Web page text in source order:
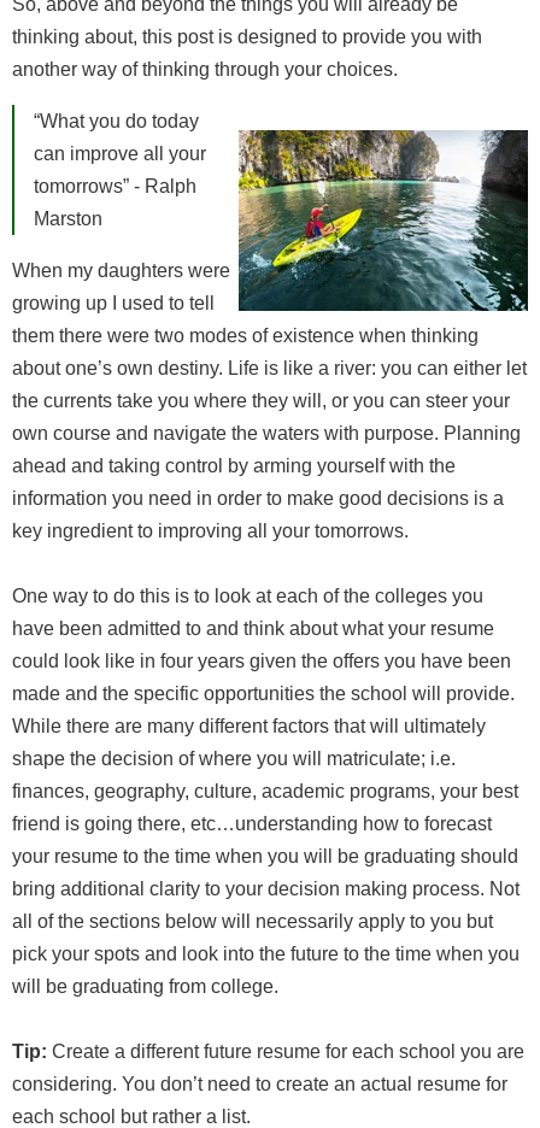
So, above and beyond the things you will already be
thinking about, this post is designed to provide you with
another way of thinking through your choices.
“What you do today
can improve all your
tomorrows” - Ralph
Marston
When my daughters were
growing up I used to tell
them there were two modes of existence when thinking
about one’s own destiny. Life is like a river: you can either let
the currents take you where they will, or you can steer your
own course and navigate the waters with purpose. Planning
ahead and taking control by arming yourself with the
information you need in order to make good decisions is a
key ingredient to improving all your tomorrows.
One way to do this is to look at each of the colleges you
have been admitted to and think about what your resume
could look like in four years given the offers you have been
made and the specific opportunities the school will provide.
While there are many different factors that will ultimately
shape the decision of where you will matriculate; i.e.
finances, geography, culture, academic programs, your best
friend is going there, etc…understanding how to forecast
your resume to the time when you will be graduating should
bring additional clarity to your decision making process. Not
all of the sections below will necessarily apply to you but
pick your spots and look into the future to the time when you
will be graduating from college.
Tip: Create a different future resume for each school you are
considering. You don’t need to create an actual resume for
each school but rather a list.